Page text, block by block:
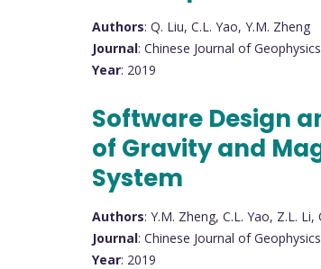
Authors: Q. Liu, C.L. Yao, Y.M. Zheng
Journal: Chinese Journal of Geophysics
Year: 2019
Software Design
of Gravity and
System
Authors: Y.M. Zheng, C.L. Yao, Z.L. Li,
Journal: Chinese Journal of Geophysics
Year: 2019